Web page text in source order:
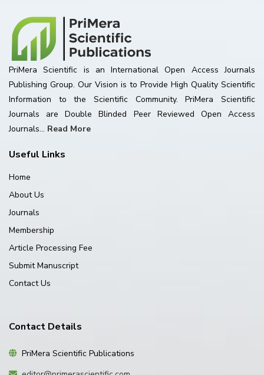
PriMera Scientific is an International Open Access Journals
Publishing Group. Our Vision is to Provide High Quality Scientific
Information to the Scientific Community. PriMera Scientific
Journals are Double Blinded Peer Reviewed Open Access
Journals... Read More
Useful Links
Home
About Us
Journals
Membership
Article Processing Fee
Submit Manuscript
Contact Us
Contact Details
PriMera Scientific Publications